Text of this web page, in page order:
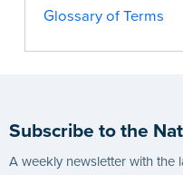
Glossary of Terms
Subscribe to the
A weekly newsletter with the